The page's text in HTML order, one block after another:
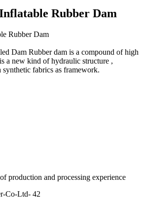
Rubber Dam
Dam Rubber dam is a compound of high
a new kind of hydraulic structure ,
fabrics as framework.
production and processing experience